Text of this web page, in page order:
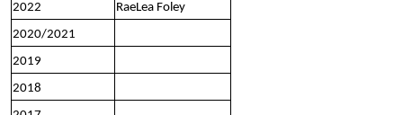
2022
RaeLea Foley
2020/2021
2019
2018